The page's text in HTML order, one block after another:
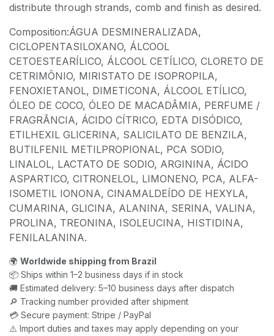
distribute through strands, comb and finish as desired.
Composition:ÁGUA DESMINERALIZADA,
CICLOPENTASILOXANO, ÁLCOOL
CETOESTEARÍLICO, ÁLCOOL CETÍLICO, CLORETO DE
CETRIMÔNIO, MIRISTATO DE ISOPROPILA,
FENOXIETANOL, DIMETICONA, ÁLCOOL ETÍLICO,
ÓLEO DE COCO, ÓLEO DE MACADÂMIA, PERFUME /
FRAGRÂNCIA, ÁCIDO CÍTRICO, EDTA DISÓDICO,
ETILHEXIL GLICERINA, SALICILATO DE BENZILA,
BUTILFENIL METILPROPIONAL, PCA SODIO,
LINALOL, LACTATO DE SODIO, ARGININA, ÁCIDO
ASPARTICO, CITRONELOL, LIMONENO, PCA, ALFA-
ISOMETIL IONONA, CINAMALDEÍDO DE HEXYLA,
CUMARINA, GLICINA, ALANINA, SERINA, VALINA,
PROLINA, TREONINA, ISOLEUCINA, HISTIDINA,
FENILALANINA.
🌍 Worldwide shipping from Brazil
📦 Ships within 1–2 business days if in stock
🚚 Estimated delivery: 5–10 business days after dispatch
🔎 Tracking number provided after shipment
💳 Secure payment: Stripe / PayPal
⚠️ Import duties and taxes may apply depending on your